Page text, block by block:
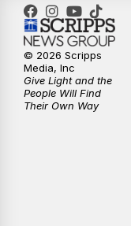
11:00PM
© 2026 Scripps
Media, Inc
Give Light and the
People Will Find
Their Own Way